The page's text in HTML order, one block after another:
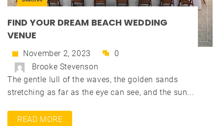
FIND YOUR DREAM BEACH WEDDING
VENUE
November 2, 2023
0
Brooke Stevenson
The gentle lull of the waves, the golden sands
stretching as far as the eye can see, and the sun...
READ MORE